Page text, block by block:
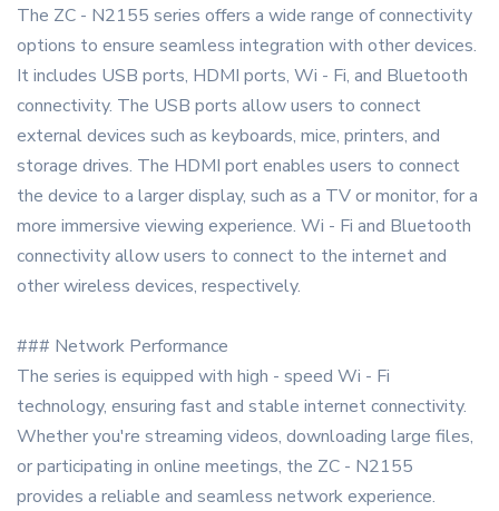
The ZC - N2155 series offers a wide range of connectivity
options to ensure seamless integration with other devices.
It includes USB ports, HDMI ports, Wi - Fi, and Bluetooth
connectivity. The USB ports allow users to connect
external devices such as keyboards, mice, printers, and
storage drives. The HDMI port enables users to connect
the device to a larger display, such as a TV or monitor, for a
more immersive viewing experience. Wi - Fi and Bluetooth
connectivity allow users to connect to the internet and
other wireless devices, respectively.
### Network Performance
The series is equipped with high - speed Wi - Fi
technology, ensuring fast and stable internet connectivity.
Whether you're streaming videos, downloading large files,
or participating in online meetings, the ZC - N2155
provides a reliable and seamless network experience.